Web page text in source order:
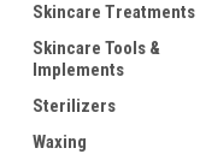
Skincare Treatments
Skincare Tools &
Implements
Sterilizers
Waxing